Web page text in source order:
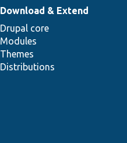
Download & Extend
Drupal core
Modules
Themes
Distributions